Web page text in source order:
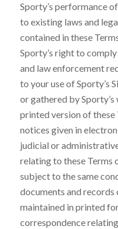
Sporty’s performance
to existing laws and
contained in these
Sporty’s right to
and law enforcement
to your use of Sporty’s
or gathered by
printed version of these
notices given in
judicial or
relating to these Terms
subject to the same
documents and
maintained in printed
correspondence